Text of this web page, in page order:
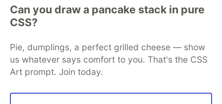
Can you draw a pancake stack in pure
CSS?
Pie, dumplings, a perfect grilled cheese — show
us whatever says comfort to you. That's the CSS
Art prompt. Join today.
development and manage your software career
Home
DEV Challenges DEV++
Videos
DEV Education Tracks
Free Postgres Database
DEV Shop
MLH
Code of Conduct
Privacy Policy
Terms of Use
Built on
Forem — the open source software that powers
and other inclusive communities.